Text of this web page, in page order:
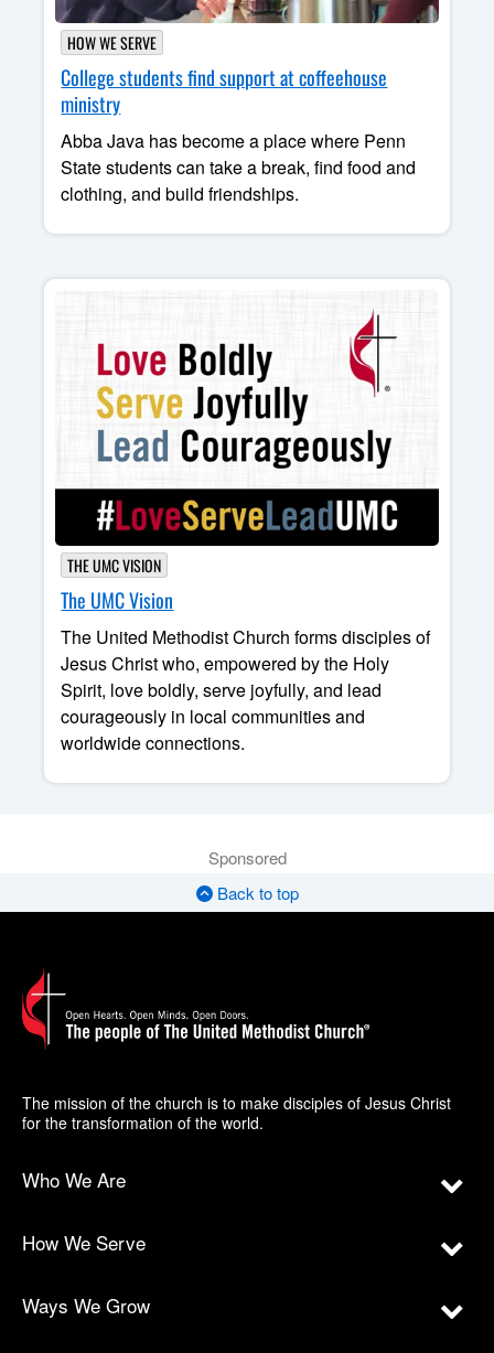
HOW WE SERVE
College students find support at coffeehouse
ministry
Abba Java has become a place where Penn
State students can take a break, find food and
clothing, and build friendships.
THE UMC VISION
The UMC Vision
The United Methodist Church forms disciples of
Jesus Christ who, empowered by the Holy
Spirit, love boldly, serve joyfully, and lead
courageously in local communities and
worldwide connections.
Sponsored
Back to top
The mission of the church is to make disciples of Jesus Christ
for the transformation of the world.
Who We Are
How We Serve
Ways We Grow